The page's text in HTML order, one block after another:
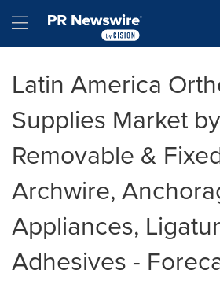
Hamburger menu
Latin America
Supplies Market by
Removable &
Archwire,
Appliances,
Adhesives -